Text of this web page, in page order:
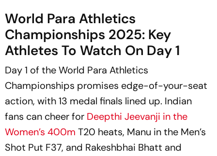
World Para Athletics
Championships 2025: Key
Athletes To Watch On Day 1
Day 1 of the World Para Athletics
Championships promises edge-of-your-seat
action, with 13 medal finals lined up. Indian
fans can cheer for Deepthi Jeevanji in the
Women’s 400m T20 heats, Manu in the Men’s
Shot Put F37, and Rakeshbhai Bhatt and